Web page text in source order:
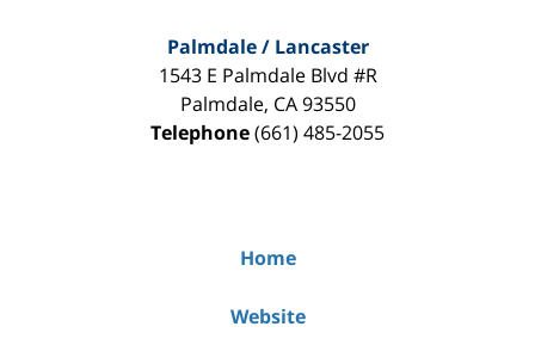
Palmdale / Lancaster
1543 E Palmdale Blvd #R
Palmdale, CA 93550
Telephone(661) 485-2055
Home
Website